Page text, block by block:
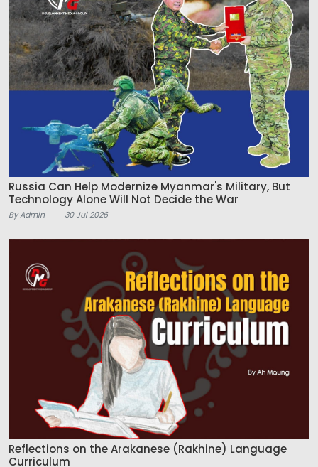
Russia Can Help Modernize Myanmar's Military, But
Technology Alone Will Not Decide the War
By Admin 30 Jul 2026
Reflections on the Arakanese (Rakhine) Language
Curriculum